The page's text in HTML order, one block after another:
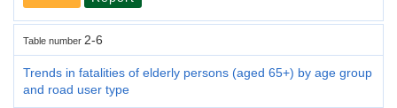
Table number 2-6
Trends in fatalities of elderly persons (aged 65+) by age group
and road user type